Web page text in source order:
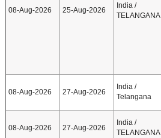
08-Aug-2026 25-Aug-2026
India /
TELANGANA
08-Aug-2026 27-Aug-2026
India /
Telangana
08-Aug-2026 27-Aug-2026
India /
TELANGANA